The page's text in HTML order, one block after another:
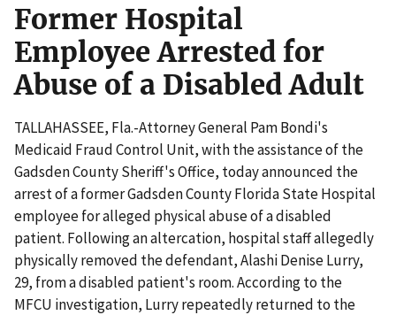
Former Hospital
Employee Arrested for
Abuse of a Disabled Adult
TALLAHASSEE, Fla.-Attorney General Pam Bondi's
Medicaid Fraud Control Unit, with the assistance of the
Gadsden County Sheriff's Office, today announced the
arrest of a former Gadsden County Florida State Hospital
employee for alleged physical abuse of a disabled
patient. Following an altercation, hospital staff allegedly
physically removed the defendant, Alashi Denise Lurry,
29, from a disabled patient's room. According to the
MFCU investigation, Lurry repeatedly returned to the